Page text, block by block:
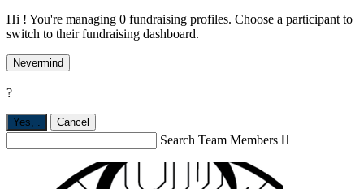
Hi ! You're managing 0 fundraising profiles. Choose a participant to
switch to their fundraising dashboard.
Nevermind
?
Yes, . Cancel
Search Team Members 